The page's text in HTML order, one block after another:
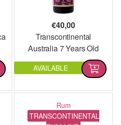
€40,00
Transcontinental
Australia 7 Years Old
2014
AVAILABLE
Rum
TRANSCONTINENTAL